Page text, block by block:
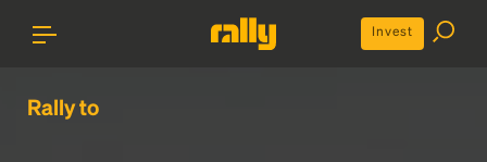
Invest
Rally to